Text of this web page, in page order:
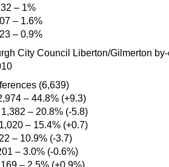
– 1%
– 1.6%
– 0.9%
City Council Liberton/Gilmerton
(6,639)
– 44.8% (+9.3)
– 20.8% (-5.8)
– 15.4% (+0.7)
– 10.9% (-3.7)
– 3.0% (-0.6%)
– 2.5% (+0.9%)